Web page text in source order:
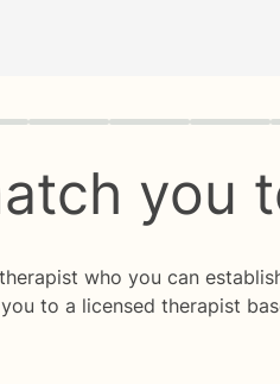
0 of 8
you
who you can
to a licensed therapist